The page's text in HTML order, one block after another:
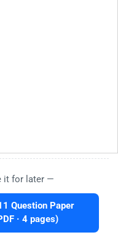
it for later —
Question Paper
· 4 pages)